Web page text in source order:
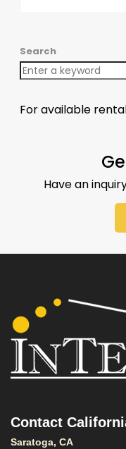
Search
For available
Have an
Contact
Saratoga, CA